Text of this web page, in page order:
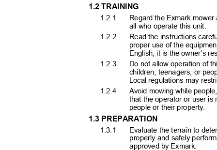
1.2 TRAINING
1.2.1
Regard the Exmark
all who operate this unit.
1.2.2
Read the instructions
proper use of the
English, it is the owner’s
1.2.3
1.2.4
Do not allow operation of
children, teenagers, or
Local regulations may
Avoid mowing while
that the operator or user
people or their property.
1.3 PREPARATION
1.3.1
Evaluate the terrain to
properly and safely
approved by Exmark.